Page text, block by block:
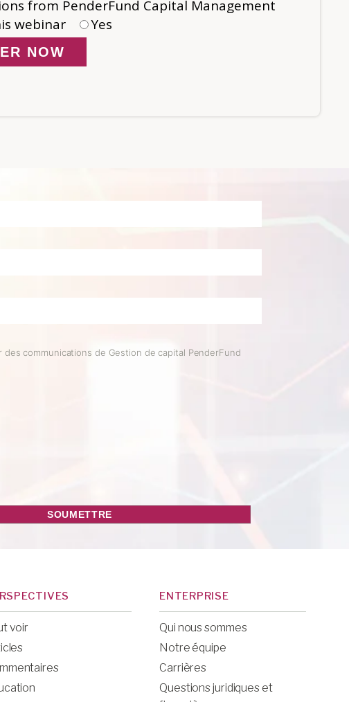
des communications de Gestion de capital PenderFund
voir
ENTERPRISE
Qui nous sommes
Notre équipe
Carrières
Questions juridiques et